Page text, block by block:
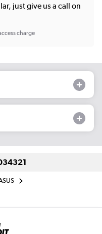
just give us a call on
charge